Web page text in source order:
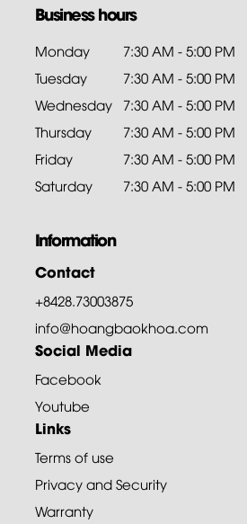
Business hours
Monday
7:30 AM - 5:00 PM
Tuesday
7:30 AM - 5:00 PM
Wednesday 7:30 AM - 5:00 PM
Thursday
7:30 AM - 5:00 PM
Friday
7:30 AM - 5:00 PM
Saturday
7:30 AM - 5:00 PM
Information
Contact
+8428.73003875
info@hoangbaokhoa.com
Social Media
Facebook
Youtube
Links
Terms of use
Privacy and Security
Warranty